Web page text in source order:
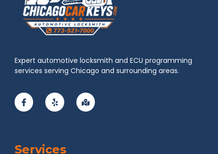
Expert automotive locksmith and ECU programming
services serving Chicago and surrounding areas.
Services